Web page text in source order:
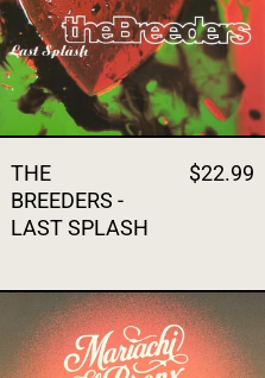
THE
BREEDERS -
LAST SPLASH
$22.99
- POD THE BRONX